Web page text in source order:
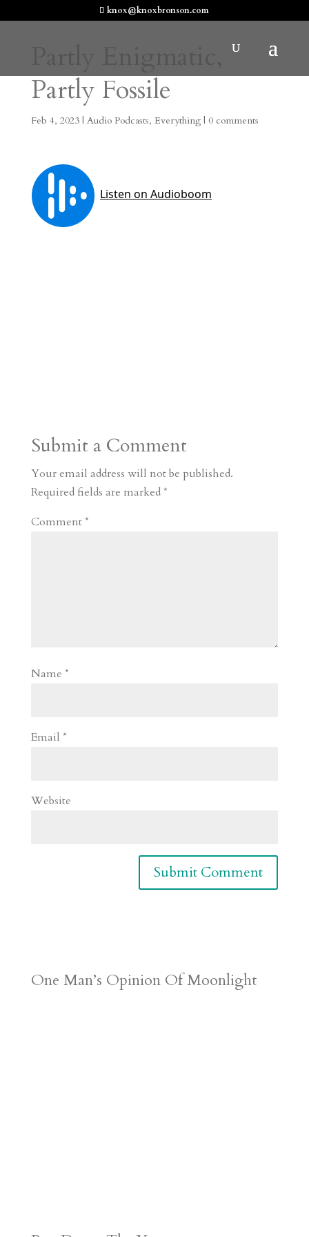
knox@knoxbronson.com
Partly Fossile
Feb 4, 2023| Audio Podcasts, Everything| 0 comments
Submit a Comment
Your email address will not be published.
Required fields are marked*
Comment*
Name *
Email *
Website
One Man’s Opinion Of Moonlight